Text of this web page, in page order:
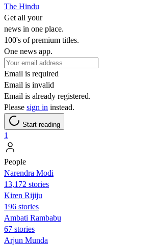
The Hindu
Get all your
news in one place.
100's of premium titles.
One news app.
Email is required
Email is invalid
Email is already registered.
Please sign in instead.
Start reading
1
People
Narendra Modi
13,172 stories
Kiren Rijiju
196 stories
Ambati Rambabu
67 stories
Arjun Munda